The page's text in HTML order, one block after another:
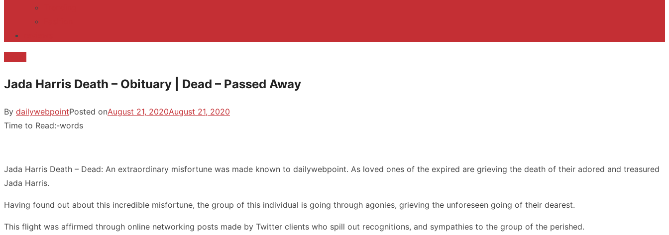
Jada Harris Death – Obituary | Dead – Passed Away
By dailywebpointPosted onAugust 21, 2020August 21, 2020
Time to Read:-words
Jada Harris Death – Dead: An extraordinary misfortune was made known to dailywebpoint. As loved ones of the expired are grieving the death of their adored and treasured
Jada Harris.
Having found out about this incredible misfortune, the group of this individual is going through agonies, grieving the unforeseen going of their dearest.
This flight was affirmed through online networking posts made by Twitter clients who spill out recognitions, and sympathies to the group of the perished.